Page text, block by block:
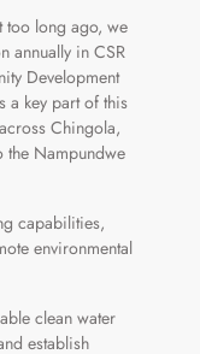
too long ago, we
annually in CSR
Development
a key part of this
Chingola,
the Nampundwe
capabilities,
environmental
clean water
establish